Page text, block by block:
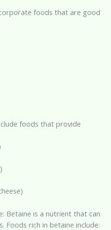
foods that are good
foods that provide
Betaine is a nutrient that can
Foods rich in betaine include: